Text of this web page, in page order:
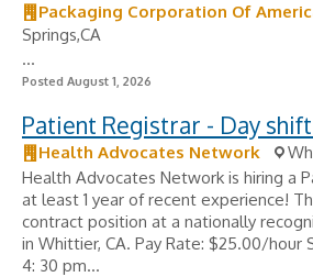
Packaging Corporation Of
Springs,CA
...
Posted August 1, 2026
Patient Registrar - Day
Health Advocates Network
Health Advocates Network is hiring a
at least 1 year of recent experience!
contract position at a nationally
in Whittier, CA. Pay Rate: $25.00/hour
4: 30 pm...